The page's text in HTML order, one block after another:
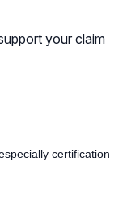
your claim
certification